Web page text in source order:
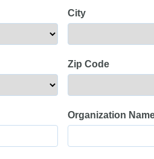
City
Zip Code
Organization